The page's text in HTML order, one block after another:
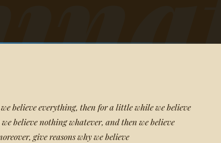
believe everything, then for a little while we believe
believe nothing whatever, and then we believe
give reasons why we believe